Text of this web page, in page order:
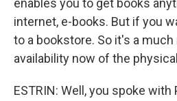
enables you to get books
internet, e-books. But if you
to a bookstore. So it's a
availability now of the
ESTRIN: Well, you spoke